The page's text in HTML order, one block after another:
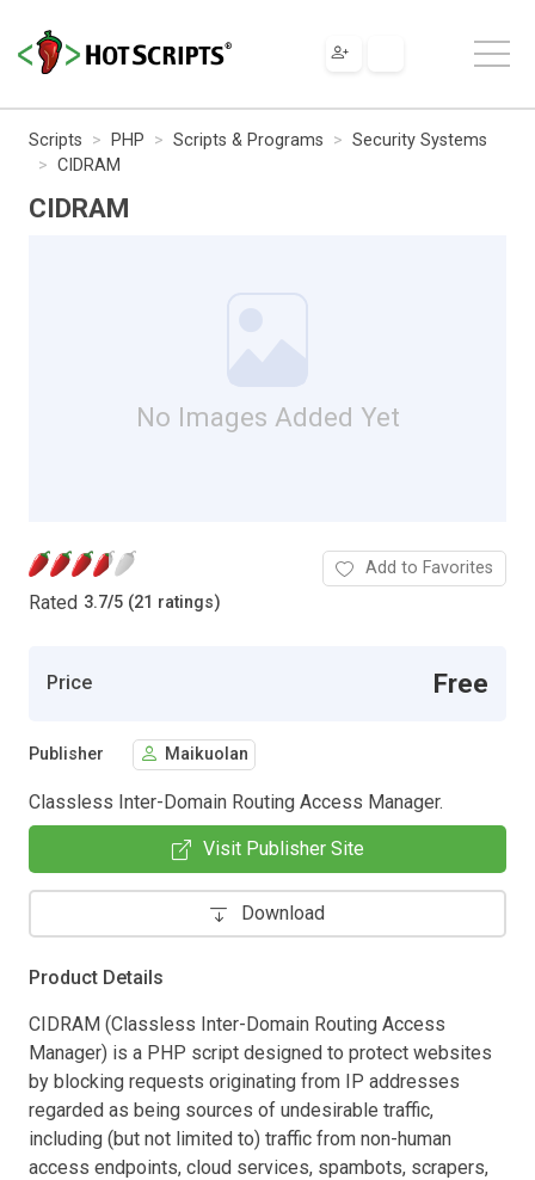
Scripts PHP Scripts & Programs
Security Systems
CIDRAM
CIDRAM
No Images Added Yet
Rated 3.7/5 (21 ratings)
Add to Favorites
Price Free
Publisher Maikuolan
Classless Inter-Domain Routing Access Manager.
Visit Publisher Site
Download
Product Details
CIDRAM (Classless Inter-Domain Routing Access
Manager) is a PHP script designed to protect websites
by blocking requests originating from IP addresses
regarded as being sources of undesirable traffic,
including (but not limited to) traffic from non-human
access endpoints, cloud services, spambots, scrapers,